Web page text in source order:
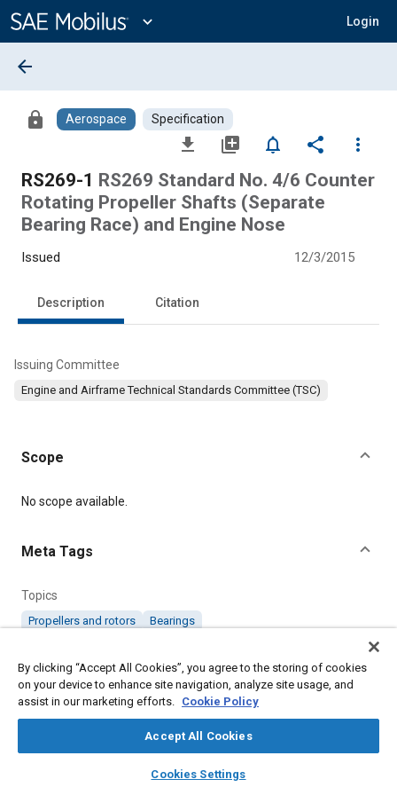
Content
expand_more Login
library_books auto_awesome
SAE AI Chat
arrow_back
lock Aerospace Specification
file_download library_add notifications_none share
more_vert
RS269-1 RS269 Standard No. 4/6 Counter
Rotating Propeller Shafts (Separate
Bearing Race) and Engine Nose
Issued 12/3/2015
Description Citation
Issuing Committee
Engine and Airframe Technical Standards Committee (TSC)
Scope
Content
No scope available.
Meta Tags
Topics
Propellers and rotors Bearings
Details
Citation
SAE International Specification, RS269 Standard No. 4/6
Counter Rotating Propeller Shafts (Separate Bearing Race) and
Engine Nose, SAE Standard RS269-1, Issued December 2015, .
By clicking “Accept All Cookies”, you agree to the storing of cookies
on your device to enhance site navigation, analyze site usage, and
assist in our marketing efforts. Cookie Policy
Accept All Cookies
Cookies Settings